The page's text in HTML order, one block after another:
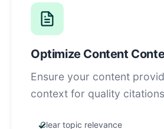
Optimize Content
Ensure your content
context for quality
Clear topic relevance